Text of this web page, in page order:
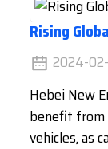
Rising
2024-
Hebei New
benefit from
vehicles, as